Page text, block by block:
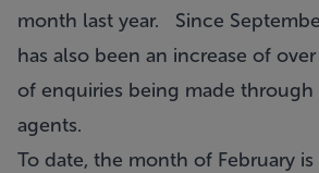
month last year. Since
has also been an increase of
of enquiries being made through
agents.
To date, the month of February